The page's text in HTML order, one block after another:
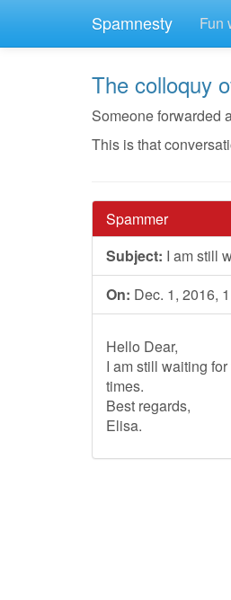
Spamnesty Fun
The colloquy
Someone forwarded
This is that
Spammer
Subject: I am still
On: Dec. 1, 2016,
Hello Dear,
I am still waiting
times.
Best regards,
Elisa.